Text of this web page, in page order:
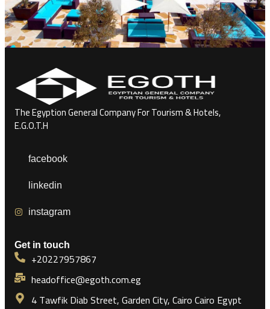
The Egyption General Company For Tourism & Hotels,
E.G.O.T.H
facebook
linkedin
instagram
Get in touch
+20227957867
headoffice@egoth.com.eg
4 Tawfik Diab Street, Garden City, Cairo Cairo Egypt